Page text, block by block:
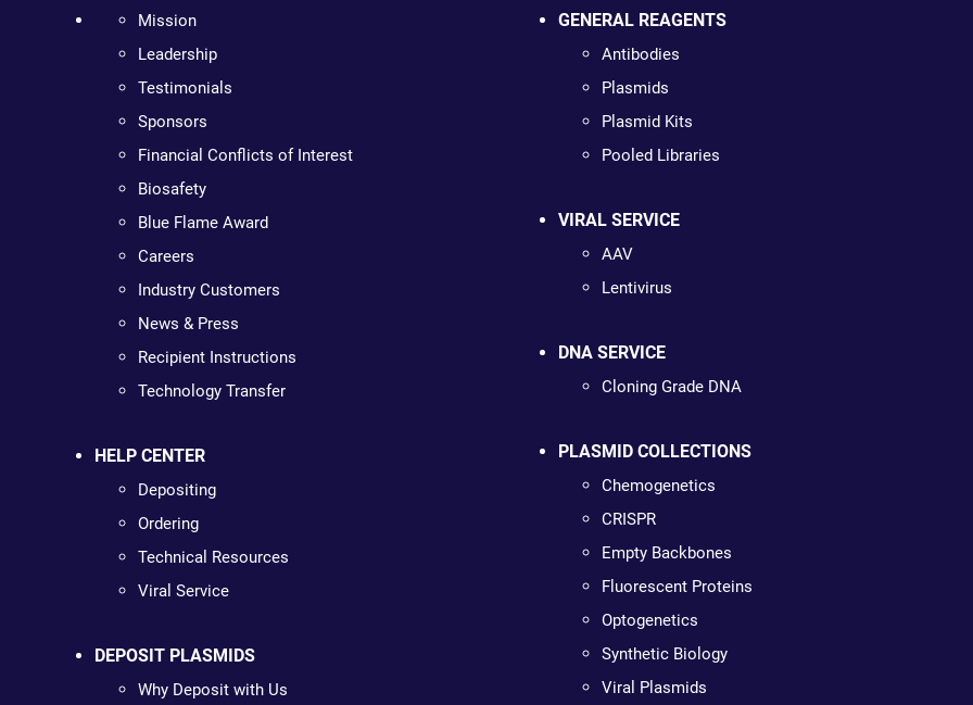
Mission
Leadership
Testimonials
Sponsors
Financial Conflicts of Interest
Biosafety
Blue Flame Award
Careers
Industry Customers
News & Press
Recipient Instructions
Technology Transfer
HELP CENTER
Depositing
Ordering
Technical Resources
Viral Service
DEPOSIT PLASMIDS
Why Deposit with Us
GENERAL REAGENTS
Antibodies
Plasmids
Plasmid Kits
Pooled Libraries
VIRAL SERVICE
AAV
Lentivirus
DNA SERVICE
Cloning Grade DNA
PLASMID COLLECTIONS
Chemogenetics
CRISPR
Empty Backbones
Fluorescent Proteins
Optogenetics
Synthetic Biology
Viral Plasmids